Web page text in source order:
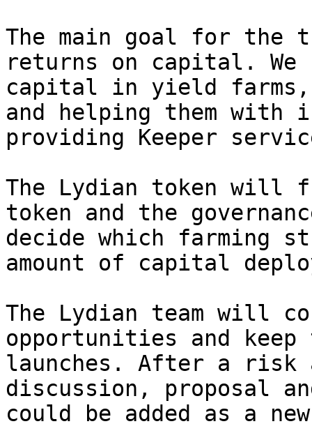
The main goal for the
returns on capital.
capital in yield farms,
and helping them
providing Keeper
The Lydian token will
token and the
decide which farming
amount of capital
The Lydian team will
opportunities and
launches. After a risk
discussion, proposal